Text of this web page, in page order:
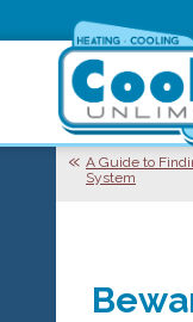
A Guide to
System